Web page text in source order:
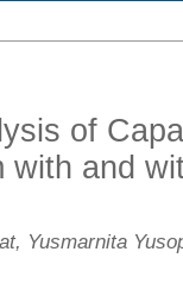
of
with and
Yusmarnita